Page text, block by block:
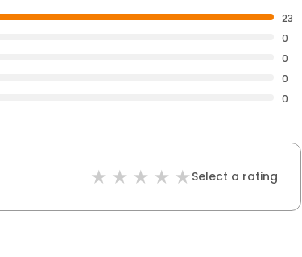
23
0
0
0
0
Select a rating